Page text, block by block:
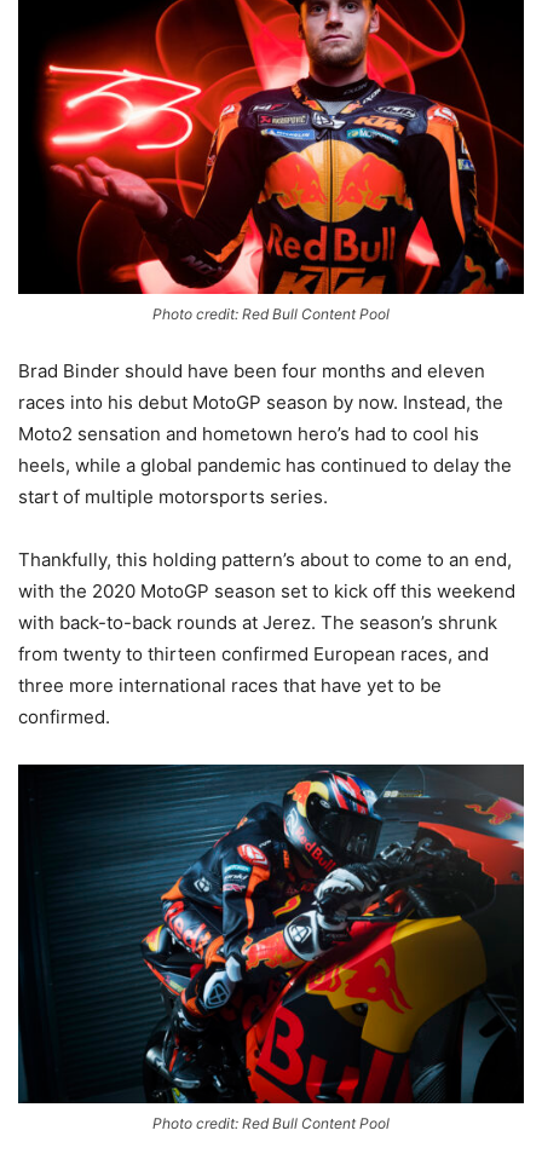
Photo credit: Red Bull Content Pool
Brad Binder should have been four months and eleven
races into his debut MotoGP season by now. Instead, the
Moto2 sensation and hometown hero’s had to cool his
heels, while a global pandemic has continued to delay the
start of multiple motorsports series.
Thankfully, this holding pattern’s about to come to an end,
with the 2020 MotoGP season set to kick off this weekend
with back-to-back rounds at Jerez. The season’s shrunk
from twenty to thirteen confirmed European races, and
three more international races that have yet to be
confirmed.
Photo credit: Red Bull Content Pool